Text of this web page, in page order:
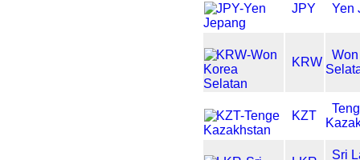
JPY Yen
KRW
KZT
Sri